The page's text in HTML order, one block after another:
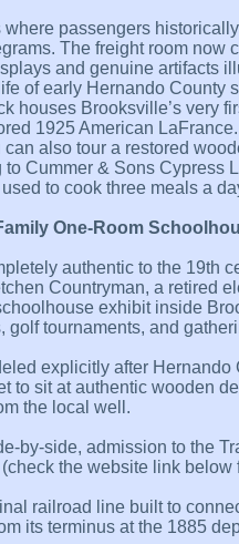
passengers
The freight room now
and genuine artifacts
of early Hernando County
houses Brooksville’s very
1925 American
also tour a restored
Cummer & Sons Cypress
to cook three meals a
One-Room
authentic to the 19th
Countryman, a retired
exhibit inside
golf tournaments, and
explicitly after
to sit at authentic wooden
the local well.
by-side, admission to the
the website link
railroad line built to
its terminus at the 1885